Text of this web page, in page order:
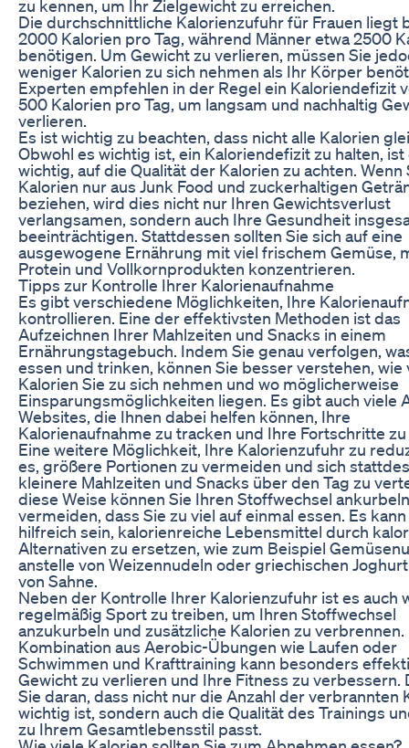
zu kennen, um Ihr Zielgewicht zu erreichen.
Die durchschnittliche Kalorienzufuhr für Frauen liegt
2000 Kalorien pro Tag, während Männer etwa 2500
benötigen. Um Gewicht zu verlieren, müssen Sie
weniger Kalorien zu sich nehmen als Ihr Körper
Experten empfehlen in der Regel ein Kaloriendefizit
500 Kalorien pro Tag, um langsam und nachhaltig
verlieren.
Es ist wichtig zu beachten, dass nicht alle Kalorien
Obwohl es wichtig ist, ein Kaloriendefizit zu halten,
wichtig, auf die Qualität der Kalorien zu achten. Wenn
Kalorien nur aus Junk Food und zuckerhaltigen
beziehen, wird dies nicht nur Ihren Gewichtsverlust
verlangsamen, sondern auch Ihre Gesundheit
beeinträchtigen. Stattdessen sollten Sie sich auf eine
ausgewogene Ernährung mit viel frischem Gemüse,
Protein und Vollkornprodukten konzentrieren.
Tipps zur Kontrolle Ihrer Kalorienaufnahme
Es gibt verschiedene Möglichkeiten, Ihre
kontrollieren. Eine der effektivsten Methoden ist das
Aufzeichnen Ihrer Mahlzeiten und Snacks in einem
Ernährungstagebuch. Indem Sie genau verfolgen,
essen und trinken, können Sie besser verstehen, wie
Kalorien Sie zu sich nehmen und wo möglicherweise
Einsparungsmöglichkeiten liegen. Es gibt auch viele
Websites, die Ihnen dabei helfen können, Ihre
Kalorienaufnahme zu tracken und Ihre Fortschritte
Eine weitere Möglichkeit, Ihre Kalorienzufuhr zu
es, größere Portionen zu vermeiden und sich
kleinere Mahlzeiten und Snacks über den Tag zu
diese Weise können Sie Ihren Stoffwechsel
vermeiden, dass Sie zu viel auf einmal essen. Es
hilfreich sein, kalorienreiche Lebensmittel durch
Alternativen zu ersetzen, wie zum Beispiel
anstelle von Weizennudeln oder griechischen
von Sahne.
Neben der Kontrolle Ihrer Kalorienzufuhr ist es auch
regelmäßig Sport zu treiben, um Ihren Stoffwechsel
anzukurbeln und zusätzliche Kalorien zu verbrennen.
Kombination aus Aerobic-Übungen wie Laufen oder
Schwimmen und Krafttraining kann besonders
Gewicht zu verlieren und Ihre Fitness zu verbessern.
Sie daran, dass nicht nur die Anzahl der verbrannten
wichtig ist, sondern auch die Qualität des Trainings
zu Ihrem Gesamtlebensstil passt.